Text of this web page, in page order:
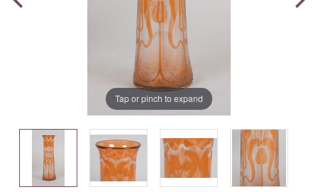
Tap or pinch to expand